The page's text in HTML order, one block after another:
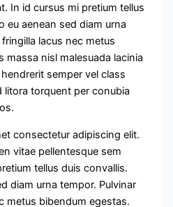
In id cursus mi pretium tellus
eu aenean sed diam urna
lacus nec metus
massa nisl malesuada lacinia
semper vel class
torquent per conubia
consectetur adipiscing elit.
vitae pellentesque sem
tellus duis convallis.
diam urna tempor. Pulvinar
metus bibendum egestas.